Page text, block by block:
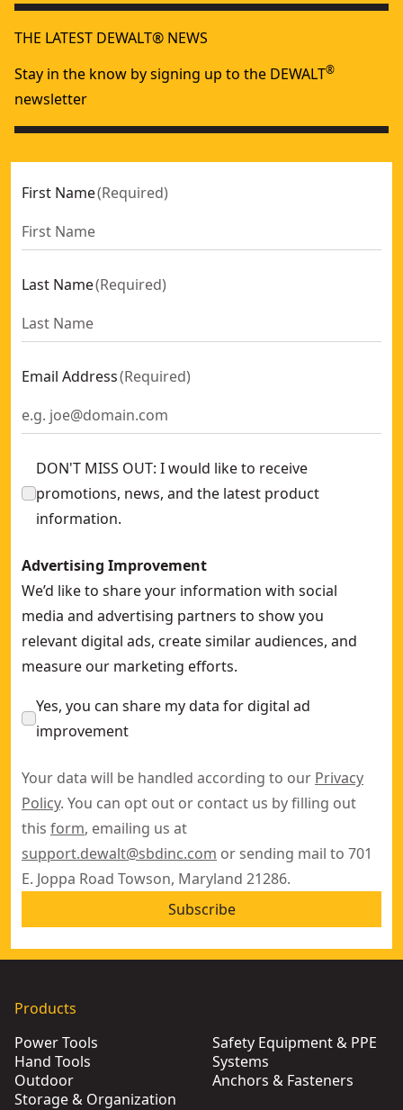
THE LATEST DEWALT® NEWS
Stay in the know by signing up to the DEWALT®
newsletter
First Name(Required)
Last Name(Required)
Email Address(Required)
DON'T MISS OUT: I would like to receive
promotions, news, and the latest product
information.
Advertising Improvement
We’d like to share your information with social
media and advertising partners to show you
relevant digital ads, create similar audiences, and
measure our marketing efforts.
Yes, you can share my data for digital ad
improvement
Your data will be handled according to our Privacy
Policy. You can opt out or contact us by filling out
this form, emailing us at
support.dewalt@sbdinc.com or sending mail to 701
E. Joppa Road Towson, Maryland 21286.
Subscribe
Products
Power Tools
Hand Tools
Outdoor
Storage & Organization
Safety Equipment & PPE
Systems
Anchors & Fasteners